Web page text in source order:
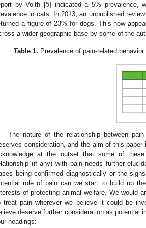
by Voith [5] indicated a 5% prevalence,
in cats. In 2013, an unpublished
a figure of 23% for dogs. This now
a wider geographic base by some of the
Table 1. Prevalence of pain-related
The nature of the relationship between
consideration, and the aim of this
at the outset that some of
(if any) with pain needs further
being confirmed diagnostically or the
role of pain can we start to build up
of protecting animal welfare. We would
treat pain wherever we believe it could be
deserve further consideration as potential
headings: